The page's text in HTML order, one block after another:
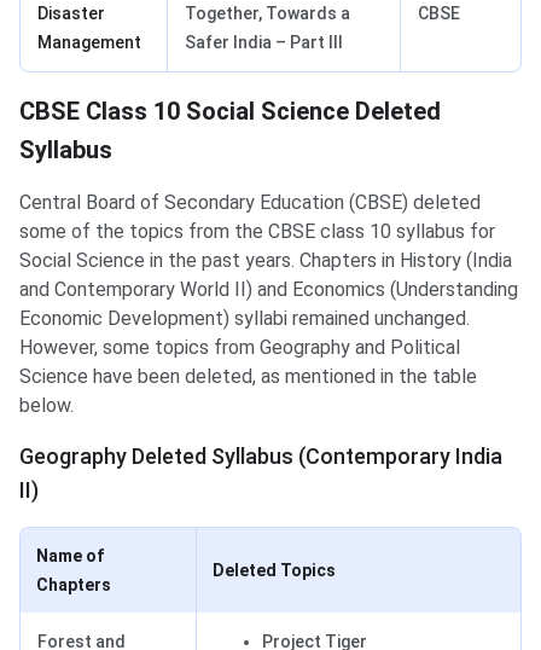
Disaster
Management
Together, Towards a
Safer India – Part III
CBSE
CBSE Class 10 Social Science Deleted
Syllabus
Central Board of Secondary Education (CBSE) deleted
some of the topics from the CBSE class 10 syllabus for
Social Science in the past years. Chapters in History (India
and Contemporary World II) and Economics (Understanding
Economic Development) syllabi remained unchanged.
However, some topics from Geography and Political
Science have been deleted, as mentioned in the table
below.
Geography Deleted Syllabus (Contemporary India
II)
Name of
Chapters
Deleted Topics
Forest and
Project Tiger